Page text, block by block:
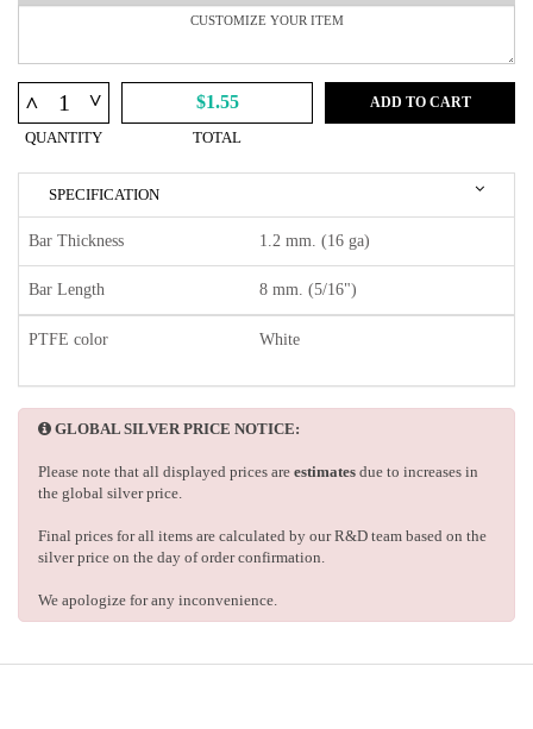
^ ^
QUANTITY
$1.55
TOTAL
ADD TO CART
SPECIFICATION
Bar Thickness 1.2 mm. (16 ga)
Bar Length 8 mm. (5/16")
PTFE color White
GLOBAL SILVER PRICE NOTICE:
Please note that all displayed prices are estimates due to increases in
the global silver price.
Final prices for all items are calculated by our R&D team based on the
silver price on the day of order confirmation.
We apologize for any inconvenience.